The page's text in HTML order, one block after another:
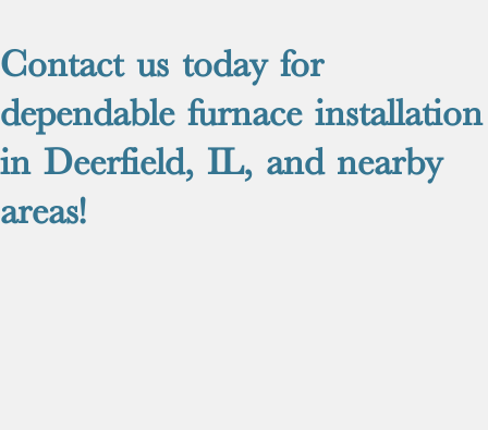
Contact us today for
dependable furnace installation
in Deerfield, IL, and nearby
areas!